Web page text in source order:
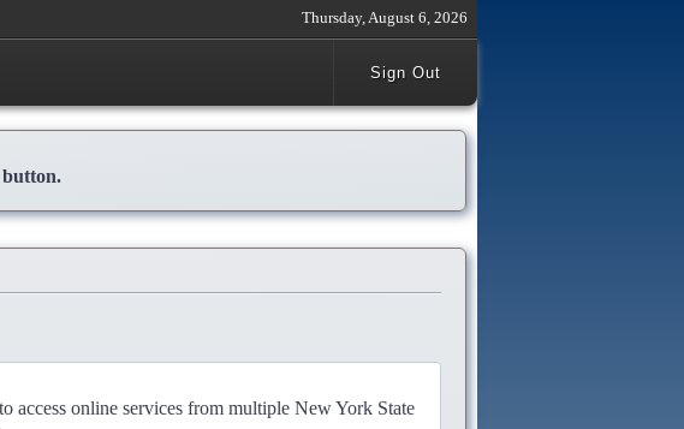
Thursday, August 6, 2026
Sign Out
button.
access online services from multiple New York State